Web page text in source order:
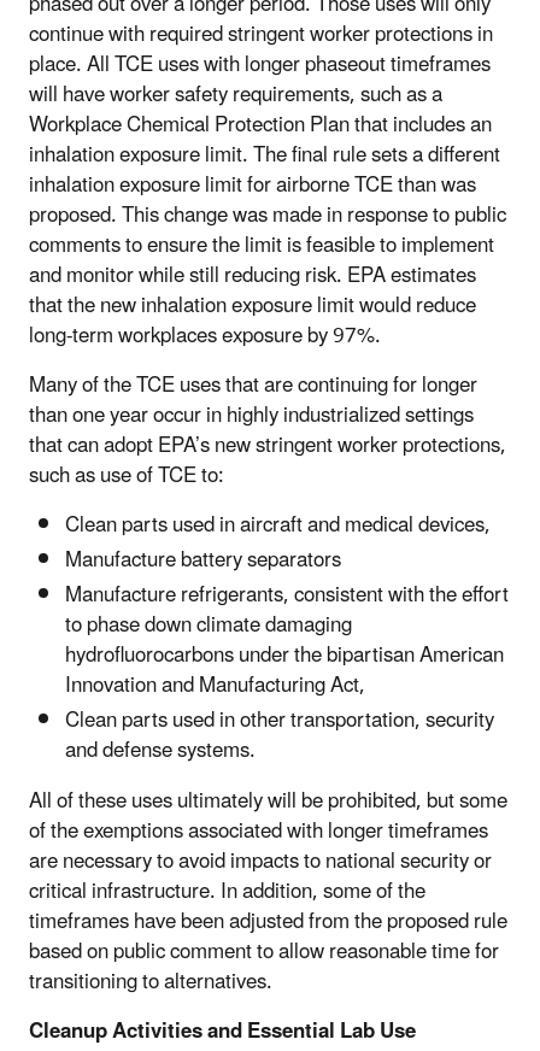
continue with required stringent worker protections in
place. All TCE uses with longer phaseout timeframes
will have worker safety requirements, such as a
Workplace Chemical Protection Plan that includes an
inhalation exposure limit. The final rule sets a different
inhalation exposure limit for airborne TCE than was
proposed. This change was made in response to public
comments to ensure the limit is feasible to implement
and monitor while still reducing risk. EPA estimates
that the new inhalation exposure limit would reduce
long-term workplaces exposure by 97%.
Many of the TCE uses that are continuing for longer
than one year occur in highly industrialized settings
that can adopt EPA’s new stringent worker protections,
such as use of TCE to:
Clean parts used in aircraft and medical devices,
Manufacture battery separators
Manufacture refrigerants, consistent with the effort
to phase down climate damaging
hydrofluorocarbons under the bipartisan American
Innovation and Manufacturing Act,
Clean parts used in other transportation, security
and defense systems.
All of these uses ultimately will be prohibited, but some
of the exemptions associated with longer timeframes
are necessary to avoid impacts to national security or
critical infrastructure. In addition, some of the
timeframes have been adjusted from the proposed rule
based on public comment to allow reasonable time for
transitioning to alternatives.
Cleanup Activities and Essential Lab Use